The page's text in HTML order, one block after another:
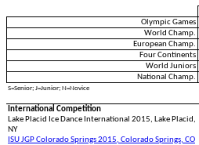
Olympic Games
World Champ.
European Champ.
Four Continents
World Juniors
National Champ.
S=Senior; J=Junior; N=Novice
International Competition
Lake Placid Ice Dance International 2015, Lake Placid,
NY
ISU JGP Colorado Springs 2015, Colorado Springs, CO